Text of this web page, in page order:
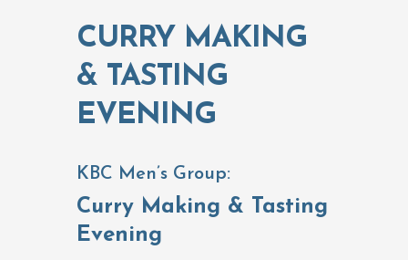
CURRY MAKING
& TASTING
EVENING
KBC Men’s Group:
Curry Making & Tasting
Evening